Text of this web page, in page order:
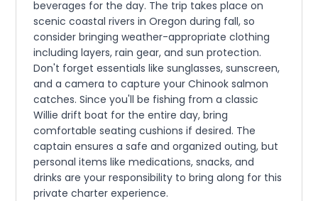
beverages for the day. The trip takes place on
scenic coastal rivers in Oregon during fall, so
consider bringing weather-appropriate clothing
including layers, rain gear, and sun protection.
Don't forget essentials like sunglasses, sunscreen,
and a camera to capture your Chinook salmon
catches. Since you'll be fishing from a classic
Willie drift boat for the entire day, bring
comfortable seating cushions if desired. The
captain ensures a safe and organized outing, but
personal items like medications, snacks, and
drinks are your responsibility to bring along for this
private charter experience.